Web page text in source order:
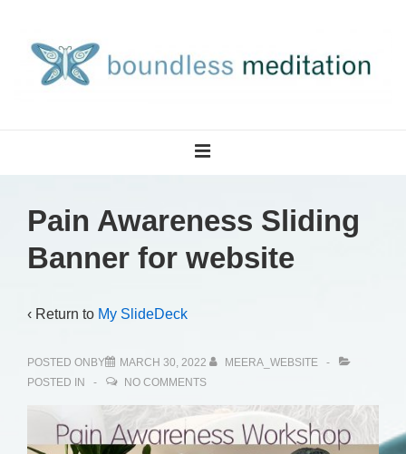
Pain Awareness Sliding
Banner for website
‹ Return to My SlideDeck
POSTED ONBY MARCH 30, 2022
MEERA_WEBSITE
POSTED IN
NO COMMENTS